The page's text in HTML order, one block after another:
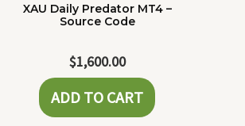
XAU Daily Predator MT4 –
Source Code
$1,600.00
ADD TO CART